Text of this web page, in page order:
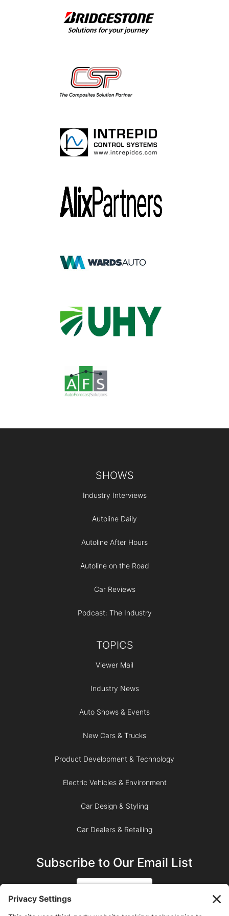
SHOWS
Industry Interviews
Autoline Daily
Autoline After Hours
Autoline on the Road
Car Reviews
Podcast: The Industry
TOPICS
Viewer Mail
Industry News
Auto Shows & Events
New Cars & Trucks
Product Development & Technology
Electric Vehicles & Environment
Car Design & Styling
Car Dealers & Retailing
Subscribe to Our Email List